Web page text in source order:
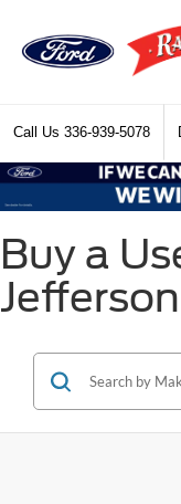
Call Us 336-939-5078
Buy a